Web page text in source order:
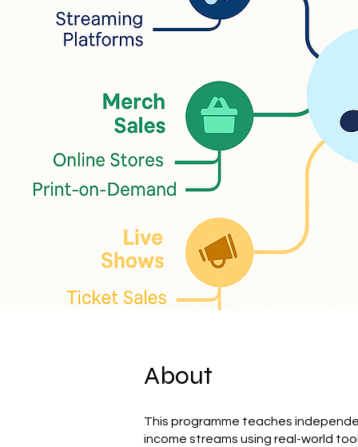
About
This programme teaches
income streams using real-world